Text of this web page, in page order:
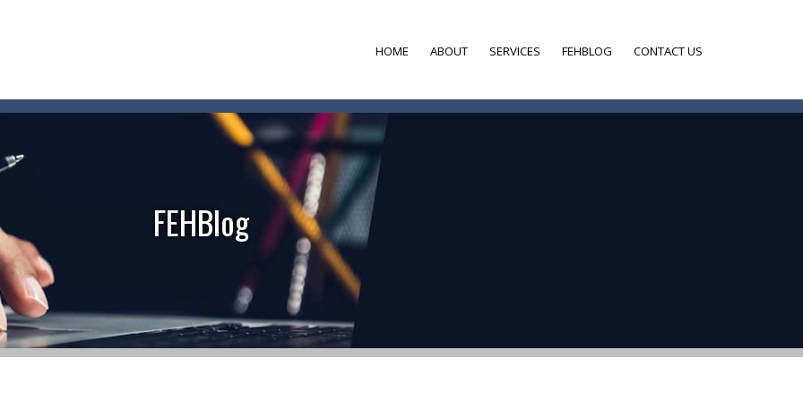
HOME ABOUT SERVICES FEHBLOG CONTACT US
FEHBlog